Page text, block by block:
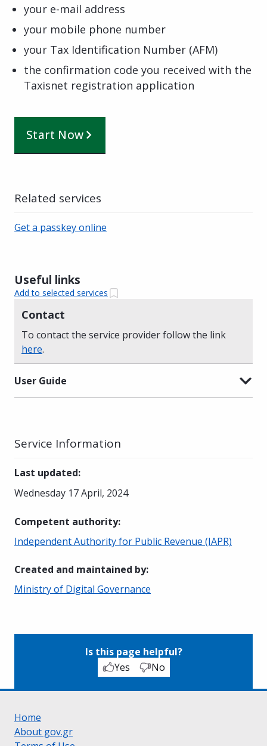
your e-mail address
your mobile phone number
your Tax Identification Number (AFM)
the confirmation code you received with the
Taxisnet registration application
Start Now
Useful links
Add to selected services
Contact
To contact the service provider follow the link
here.
User Guide
Related services
Get a passkey online
Service Information
Last updated:
Wednesday 17 April, 2024
Competent authority:
Independent Authority for Public Revenue (IAPR)
Created and maintained by:
Ministry of Digital Governance
Is this page helpful?
Yes
No
Home
About gov.gr